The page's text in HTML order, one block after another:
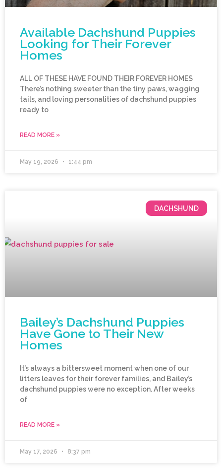
Available Dachshund Puppies
Looking for Their Forever
Homes
ALL OF THESE HAVE FOUND THEIR FOREVER HOMES
There’s nothing sweeter than the tiny paws, wagging
tails, and loving personalities of dachshund puppies
ready to
READ MORE »
May 19, 2026 1:44 pm
DACHSHUND
Bailey’s Dachshund Puppies
Have Gone to Their New
Homes
It’s always a bittersweet moment when one of our
litters leaves for their forever families, and Bailey’s
dachshund puppies were no exception. After weeks
of
READ MORE »
May 17, 2026 8:37 pm